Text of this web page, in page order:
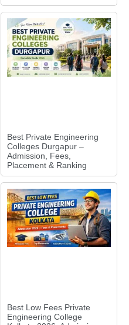
Best Private Engineering
Colleges Durgapur –
Admission, Fees,
Placement & Ranking
Best Low Fees Private
Engineering College